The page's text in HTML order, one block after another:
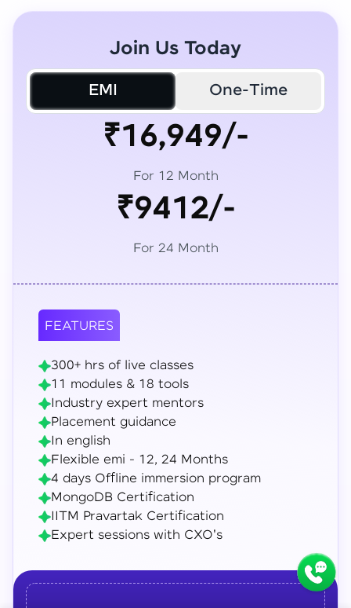
Join Us Today
EMI One-Time
₹16,949/-
For 12 Month
₹9412/-
For 24 Month
FEATURES
300+ hrs of live classes
11 modules & 18 tools
Industry expert mentors
Placement guidance
In english
Flexible emi - 12, 24 Months
4 days Offline immersion program
MongoDB Certification
IITM Pravartak Certification
Expert sessions with CXO's